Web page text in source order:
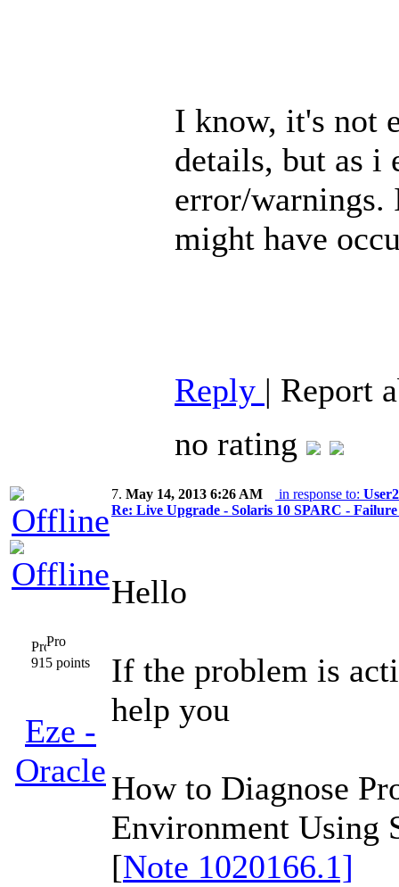
I know, it's not
details, but as i
error/
might have
Reply | Report
no rating
Pro
915 points
Eze -
Oracle
7. May 14, 2013 6:26 AM in response to:
Re: Live Upgrade - Solaris 10 SPARC -
Hello
If the problem is
help you
How to Diagnose
Environment Using
[Note 1020166.1]